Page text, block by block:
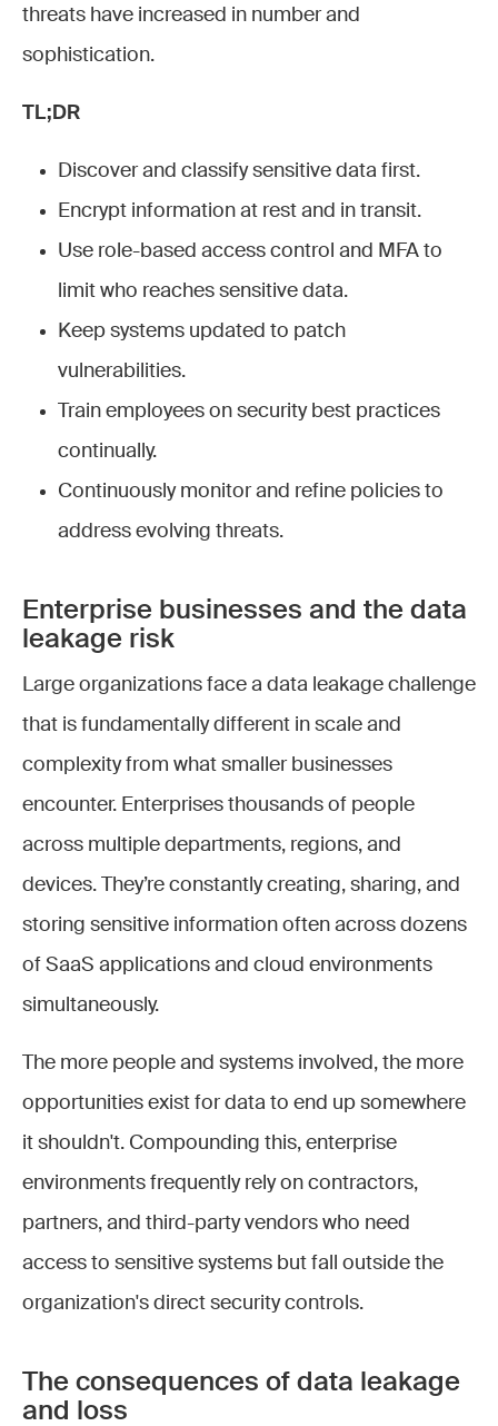
threats have increased in number and
sophistication.
TL;DR
Discover and classify sensitive data first.
Encrypt information at rest and in transit.
Use role-based access control and MFA to
limit who reaches sensitive data.
Keep systems updated to patch
vulnerabilities.
Train employees on security best practices
continually.
Continuously monitor and refine policies to
address evolving threats.
Enterprise businesses and the data
leakage risk
Large organizations face a data leakage challenge
that is fundamentally different in scale and
complexity from what smaller businesses
encounter. Enterprises thousands of people
across multiple departments, regions, and
devices. They’re constantly creating, sharing, and
storing sensitive information often across dozens
of SaaS applications and cloud environments
simultaneously.
The more people and systems involved, the more
opportunities exist for data to end up somewhere
it shouldn't. Compounding this, enterprise
environments frequently rely on contractors,
partners, and third-party vendors who need
access to sensitive systems but fall outside the
organization's direct security controls.
The consequences of data leakage
and loss